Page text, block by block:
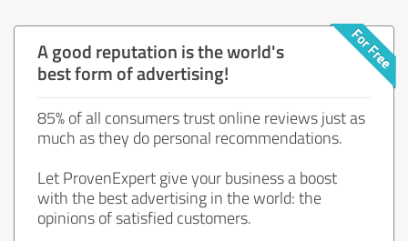
A good reputation is the world's
best form of advertising!
85% of all consumers trust online reviews just as
much as they do personal recommendations.
Let ProvenExpert give your business a boost
with the best advertising in the world: the
opinions of satisfied customers.